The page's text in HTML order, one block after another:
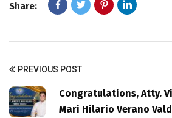
Share:
PREVIOUS POST
Congratulations, Atty.
Mari Hilario Verano